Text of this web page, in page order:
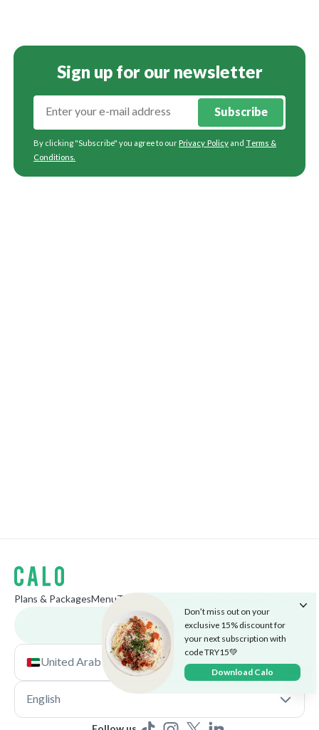
Sign up for our newsletter
Subscribe
By clicking "Subscribe" you agree to ourPrivacy Policy and Terms &
Conditions.
Don’t miss out on your
exclusive 15% discount for
your next subscription with
code TRY15💚
Download Calo
Plans & PackagesMenuThe Cafe
Download app
United Arab Emirates
English